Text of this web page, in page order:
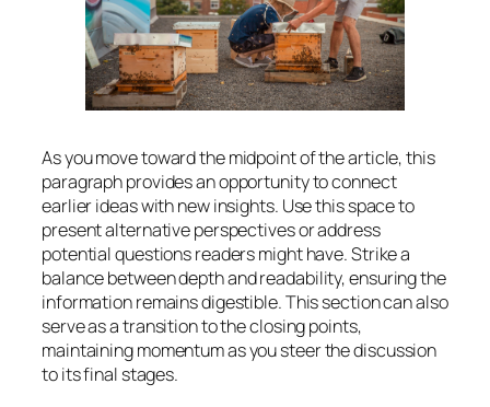
As you move toward the midpoint of the article, this
paragraph provides an opportunity to connect
earlier ideas with new insights. Use this space to
present alternative perspectives or address
potential questions readers might have. Strike a
balance between depth and readability, ensuring the
information remains digestible. This section can also
serve as a transition to the closing points,
maintaining momentum as you steer the discussion
to its final stages.